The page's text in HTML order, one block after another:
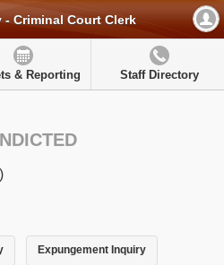
- Criminal Court Clerk
& Reporting Staff Directory
Expungement Inquiry